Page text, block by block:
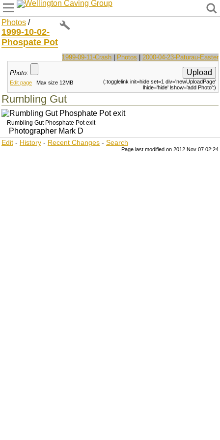
Photos /
1999-10-02-
Phospate Pot
1999-09-11-Crash Photos 2000-04-23-Paturau-Easter
Photo:
Edit page Max size 12MB
(:togglelink init=hide set=1 div='newUploadPage'
lhide='hide' lshow='add Photo':)
Rumbling Gut
Rumbling Gut Phosphate Pot exit
Photographer Mark D
Edit - History - Recent Changes - Search
Page last modified on 2012 Nov 07 02:24